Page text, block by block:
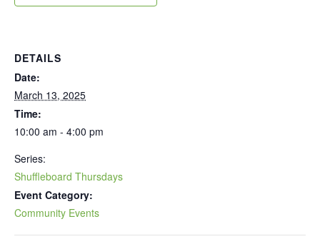
DETAILS
Date:
March 13, 2025
Time:
10:00 am - 4:00 pm
Series:
Shuffleboard Thursdays
Event Category:
Community Events